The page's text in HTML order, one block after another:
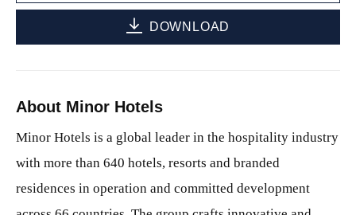
DOWNLOAD
About Minor Hotels
Minor Hotels is a global leader in the hospitality industry
with more than 640 hotels, resorts and branded
residences in operation and committed development